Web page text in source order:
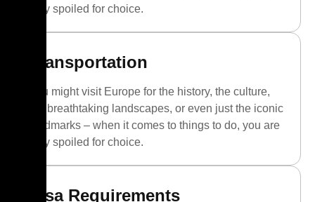
truly spoiled for choice.
Transportation
You might visit Europe for the history, the culture,
the breathtaking landscapes, or even just the iconic
landmarks – when it comes to things to do, you are
truly spoiled for choice.
Visa Requirements